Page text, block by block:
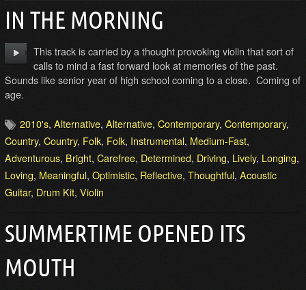
IN THE MORNING
This track is carried by a thought provoking violin that sort of
calls to mind a fast forward look at memories of the past.
Sounds like senior year of high school coming to a close. Coming of
age.
2010's, Alternative, Alternative, Contemporary, Contemporary,
Country, Country, Folk, Folk, Instrumental, Medium-Fast,
Adventurous, Bright, Carefree, Determined, Driving, Lively, Longing,
Loving, Meaningful, Optimistic, Reflective, Thoughtful, Acoustic
Guitar, Drum Kit, Violin
SUMMERTIME OPENED ITS
MOUTH